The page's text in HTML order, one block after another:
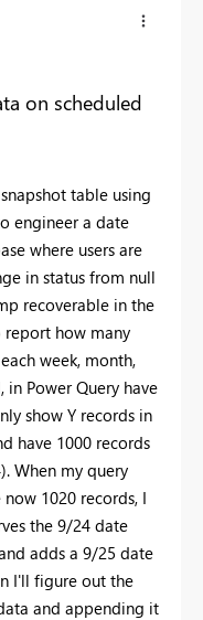
on scheduled
table using
engineer a date
where users are
in status from null
recoverable in the
how many
week, month,
in Power Query have
show Y records in
have 1000 records
When my query
1020 records, I
the 9/24 date
adds a 9/25 date
I'll figure out the
and appending it